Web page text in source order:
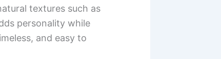
textures such as
personality while
and easy to